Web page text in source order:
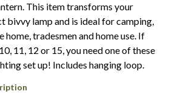
This item transforms your
bivvy lamp and is ideal for camping,
tradesmen and home use. If
11, 12 or 15, you need one of these
set up! Includes hanging loop.